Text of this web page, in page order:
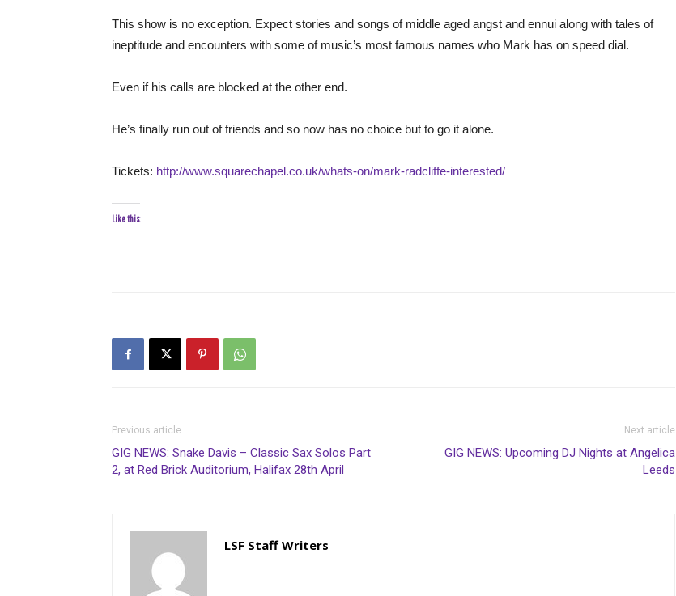
This show is no exception. Expect stories and songs of middle aged angst and ennui along with tales of
ineptitude and encounters with some of music’s most famous names who Mark has on speed dial.
Even if his calls are blocked at the other end.
He’s finally run out of friends and so now has no choice but to go it alone.
Tickets: http://www.squarechapel.co.uk/whats-on/mark-radcliffe-interested/
Like this:
Previous article
GIG NEWS: Snake Davis – Classic Sax Solos Part
2, at Red Brick Auditorium, Halifax 28th April
Next article
GIG NEWS: Upcoming DJ Nights at Angelica
Leeds
LSF Staff Writers